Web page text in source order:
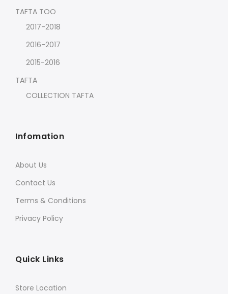
TAFTA TOO
2017-2018
2016-2017
2015-2016
TAFTA
COLLECTION TAFTA
Infomation
About Us
Contact Us
Terms & Conditions
Privacy Policy
Quick Links
Store Location